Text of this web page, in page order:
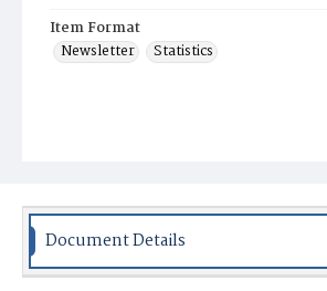
Item Format
Newsletter
Statistics
Document Details